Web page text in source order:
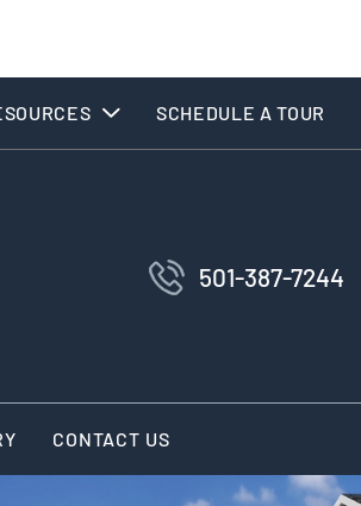
SCHEDULE A TOUR
501-387-7244
CONTACT US